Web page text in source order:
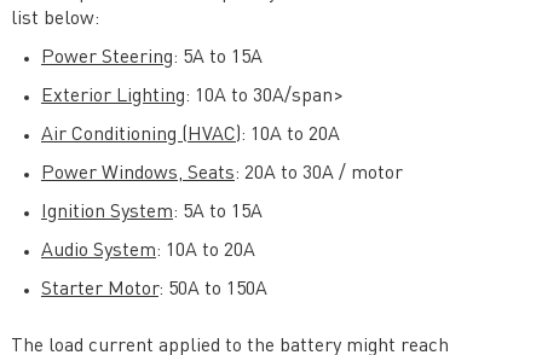
list below:
Power Steering: 5A to 15A
Exterior Lighting: 10A to 30A/span>
Air Conditioning (HVAC): 10A to 20A
Power Windows, Seats: 20A to 30A / motor
Ignition System: 5A to 15A
Audio System: 10A to 20A
Starter Motor: 50A to 150A
The load current applied to the battery might reach